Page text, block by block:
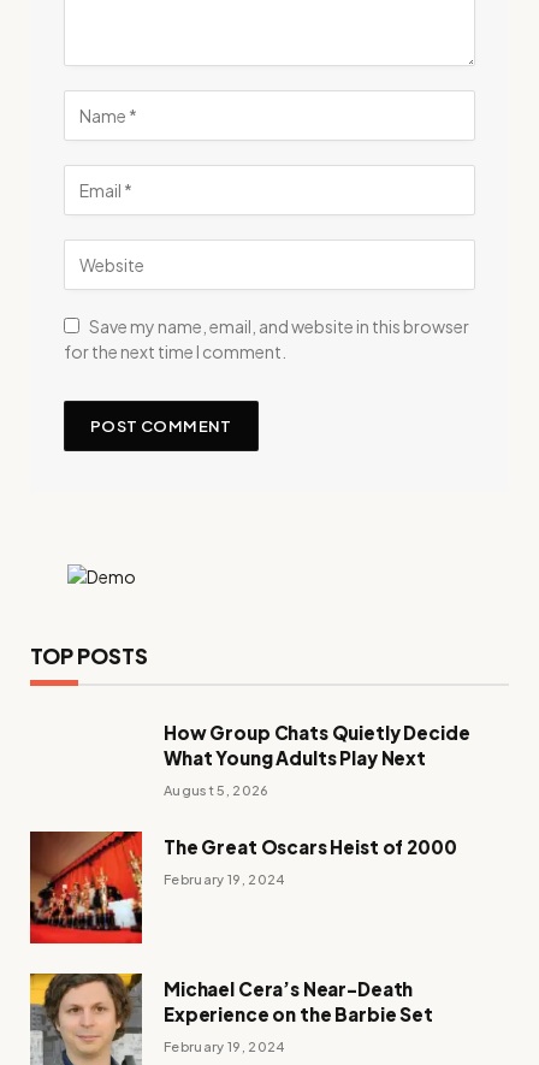
Save my name, email, and website in this browser
for the next time I comment.
TOP POSTS
How Group Chats Quietly Decide
What Young Adults Play Next
August 5, 2026
The Great Oscars Heist of 2000
February 19, 2024
Michael Cera’s Near-Death
Experience on the Barbie Set
February 19, 2024